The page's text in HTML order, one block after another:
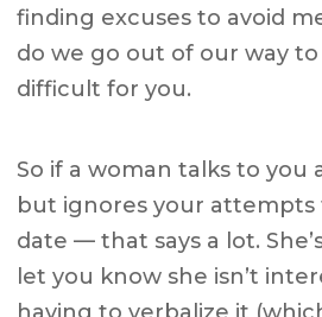
finding excuses to avoid
do we go out of our way
difficult for you.
So if a woman talks to you
but ignores your attempts
date — that says a lot.
let you know she isn’t
having to verbalize it